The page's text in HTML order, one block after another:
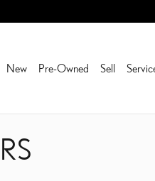
NEAR
New Pre-Owned Sell